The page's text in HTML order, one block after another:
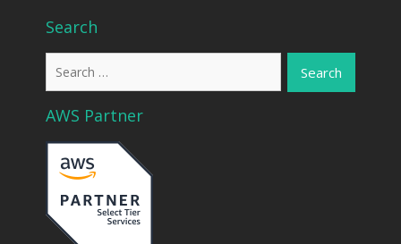
Search
AWS Partner